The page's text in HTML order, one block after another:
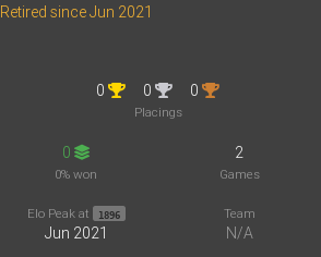
Retired since Jun 2021
0 0 0
Placings
0
0% won
2
Games
Elo Peak at 1896
Jun 2021
Team
N/A